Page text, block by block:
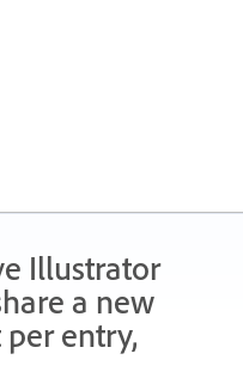
Illustrator
a new
entry,